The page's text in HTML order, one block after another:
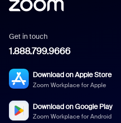
Get in touch
1.888.799.9666
Download on Apple Store
Zoom Workplace for Apple
Download on Google Play
Zoom Workplace for Android